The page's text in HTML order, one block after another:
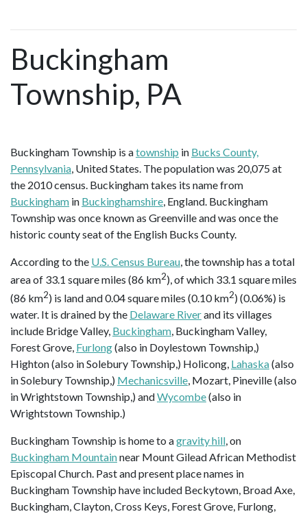
Buckingham
Township, PA
Buckingham Township is atownship in Bucks County,
Pennsylvania, United States. The population was 20,075 at
the 2010 census. Buckingham takes its name from
Buckingham in Buckinghamshire, England. Buckingham
Township was once known as Greenville and was once the
historic county seat of the English Bucks County.
According to the U.S. Census Bureau, the township has a total
area of 33.1 square miles (86 km2), of which 33.1 square miles
(86 km2) is land and 0.04 square miles (0.10 km2) (0.06%) is
water. It is drained by the Delaware Riverand its villages
include Bridge Valley, Buckingham, Buckingham Valley,
Forest Grove, Furlong(also in Doylestown Township,)
Highton (also in Solebury Township,) Holicong, Lahaska(also
in Solebury Township,) Mechanicsville, Mozart, Pineville (also
in Wrightstown Township,) andWycombe(also in
Wrightstown Township.)
Buckingham Township is home to agravity hill, on
Buckingham Mountainnear Mount Gilead African Methodist
Episcopal Church. Past and present place names in
Buckingham Township have included Beckytown, Broad Axe,
Buckingham, Clayton, Cross Keys, Forest Grove, Furlong,